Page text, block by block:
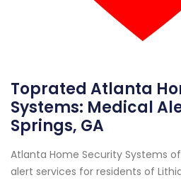
Toprated Atlanta
Systems: Medical
Springs, GA
Atlanta Home Security Systems
alert services for residents of